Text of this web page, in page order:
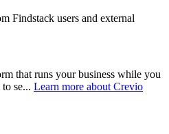
Findstack users and external
that runs your business while you
se... Learn more about Crevio